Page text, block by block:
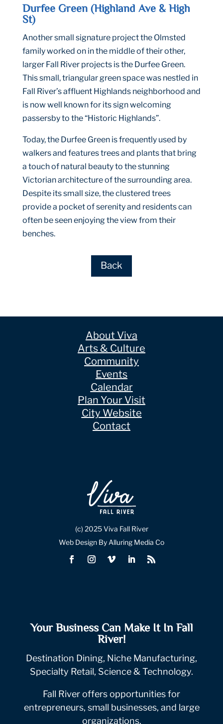
Durfee Green (Highland Ave & High
St)
Another small signature project the Olmsted
family worked on in the middle of their other,
larger Fall River projects is the Durfee Green.
This small, triangular green space was nestled in
Fall River’s affluent Highlands neighborhood and
is now well known for its sign welcoming
passersby to the “Historic Highlands”.
Today, the Durfee Green is frequently used by
walkers and features trees and plants that bring
a touch of natural beauty to the stunning
Victorian architecture of the surrounding area.
Despite its small size, the clustered trees
provide a pocket of serenity and residents can
often be seen enjoying the view from their
benches.
Back
About Viva
Arts & Culture
Community
Events
Calendar
Plan Your Visit
City Website
Contact
(c) 2025 Viva Fall River
Web Design By Alluring Media Co
Your Business Can Make It In Fall
River!
Destination Dining, Niche Manufacturing,
Specialty Retail, Science & Technology.
Fall River offers opportunities for
entrepreneurs, small businesses, and large
organizations.